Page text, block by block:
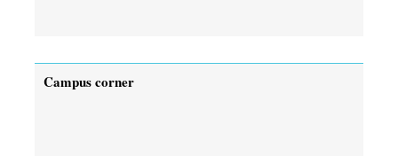
Campus corner